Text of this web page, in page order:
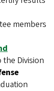
members
the Division